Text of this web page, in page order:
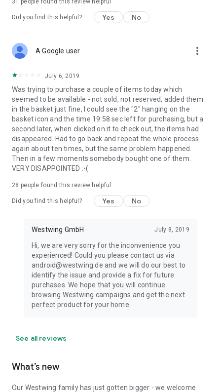
31 people found this review helpful
Did you find this helpful? Yes No
A Google user more_vert
July 6, 2019
Was trying to purchase a couple of items today which
seemed to be available - not sold, not reserved, added them
in the basket just fine, I could see the "2" hanging on the
basket icon and the time 19:58 sec left for purchasing, but a
second later, when clicked on it to check out, the items had
disappeared. Had to go back and repeat the whole process
again about ten times, but the same problem happened.
Then in a few moments somebody bought one of them.
VERY DISAPPOINTED :-(
28 people found this review helpful
Did you find this helpful? Yes No
Westwing GmbH July 8, 2019
Hi, we are very sorry for the inconvenience you
experienced! Could you please contact us via
android@westwing.de and we will do our best to
identify the issue and provide a fix for future
purchases. We hope that you will continue
browsing Westwing campaigns and get the next
perfect product for your home.
See all reviews
What’s new
Our Westwing family has just gotten bigger - we welcome